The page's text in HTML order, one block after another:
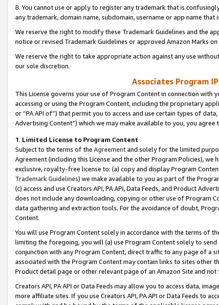
8. You cannot use or apply to register any trademark that is
any trademark, domain name, subdomain, username or app name
We reserve the right to modify these Trademark Guidelines and the
notice or revised Trademark Guidelines or approved Amazon Marks
We reserve the right to take appropriate action against any use
our sole discretion.
Associates Program
This License governs your use of Program Content in connection
accessing or using the Program Content, including the proprietary
or “PA API of”) that permit you to access and use certain types of
Advertising Content”) which we may make available to you, you agree
1. Limited License to Program Content
Subject to the terms of the Agreementand solely for the limited
Agreement (including this License and the other Program Policies),
exclusive, royalty-free license to: (a) copy and display Program
Trademark Guidelines) we make available to you as part of the
(c) access and use Creators API, PA API, Data Feeds, and Product
does not include any downloading, copying or other use of Program
data gathering and extraction tools. For the avoidance of doubt,
Content.
You will use Program Content solely in accordance with the terms of
limiting the foregoing, you will (a) use Program Content solely to
conjunction with any Program Content, direct traffic to any page of a
associated with the Program Content may contain links to sites other
Product detail page or other relevant page of an Amazon Site and not
Creators API, PA API or Data Feeds may allow you to access data,
more affiliate sites. If you use Creators API, PA API or Data Feeds to